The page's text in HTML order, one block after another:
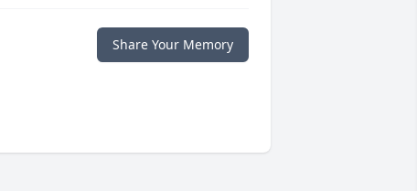
Share Your Memory